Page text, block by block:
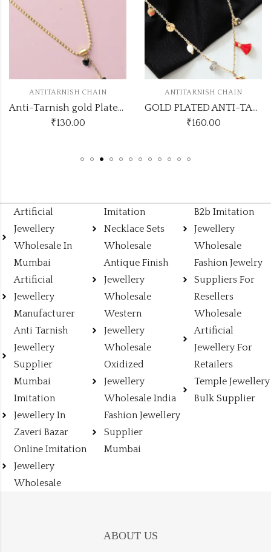
ANTITARNISH CHAIN
Anti-Tarnish gold Plated chain atc911
130.00
ANTITARNISH CHAIN
GOLD PLATED ANTI-TARNISH CHAIN DESIGN NO ATC525
160.00
Artificial
Jewellery
Wholesale In
Mumbai
Artificial
Jewellery
Manufacturer
Anti Tarnish
Jewellery
Supplier
Mumbai
Imitation
Jewellery In
Zaveri Bazar
Online Imitation
Jewellery
Wholesale
Imitation
Necklace Sets
Wholesale
Antique Finish
Jewellery
Wholesale
Western
Jewellery
Wholesale
Oxidized
Jewellery
Wholesale India
Fashion Jewellery
Supplier
Mumbai
B2b Imitation
Jewellery
Wholesale
Fashion Jewelry
Suppliers For
Resellers
Wholesale
Artificial
Jewellery For
Retailers
Temple Jewellery
Bulk Supplier
ABOUT US